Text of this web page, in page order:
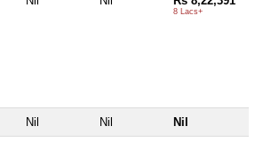
8 Lacs+
Nil Nil Nil